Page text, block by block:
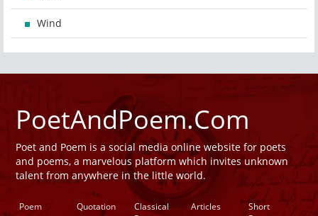
Wind
PoetAndPoem.Com
Poet and Poem is a social media online website for poets
and poems, a marvelous platform which invites unknown
talent from anywhere in the little world.
Poem Quotation
Classical
Articles
Short